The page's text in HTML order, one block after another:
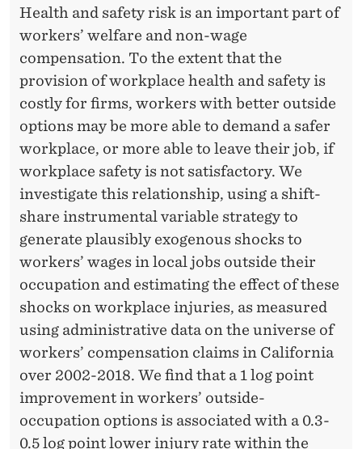
Health and safety risk is an important part of
workers’ welfare and non-wage
compensation. To the extent that the
provision of workplace health and safety is
costly for firms, workers with better outside
options may be more able to demand a safer
workplace, or more able to leave their job, if
workplace safety is not satisfactory. We
investigate this relationship, using a shift-
share instrumental variable strategy to
generate plausibly exogenous shocks to
workers’ wages in local jobs outside their
occupation and estimating the effect of these
shocks on workplace injuries, as measured
using administrative data on the universe of
workers’ compensation claims in California
over 2002-2018. We find that a 1 log point
improvement in workers’ outside-
occupation options is associated with a 0.3-
0.5 log point lower injury rate within the